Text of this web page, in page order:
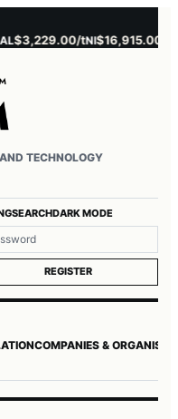
tNI$16,915.00/tZN
TECHNOLOGY
SEARCHDARK MODE
REGISTER
COMPANIES &